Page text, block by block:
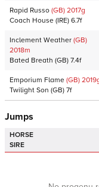
Rapid Russo (GB) 2017g
Coach House (IRE) 6.7f
Inclement Weather (GB)
2018m
Bated Breath (GB) 7.4f
Emporium Flame (GB) 2019
Twilight Son (GB) 7f
Jumps
HORSE
SIRE